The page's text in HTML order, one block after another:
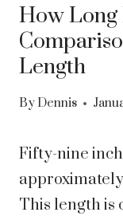
How Long
Length
By Dennis
Fifty-nine
approximately
This length is